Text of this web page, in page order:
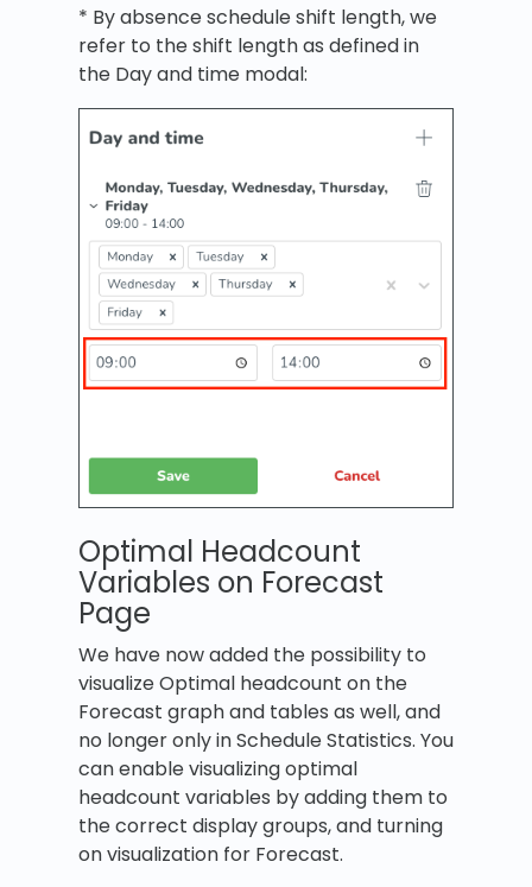
* By absence schedule shift length, we
refer to the shift length as defined in
the Day and time modal:
Optimal Headcount
Variables on Forecast
Page
We have now added the possibility to
visualize Optimal headcount on the
Forecast graph and tables as well, and
no longer only in Schedule Statistics. You
can enable visualizing optimal
headcount variables by adding them to
the correct display groups, and turning
on visualization for Forecast.